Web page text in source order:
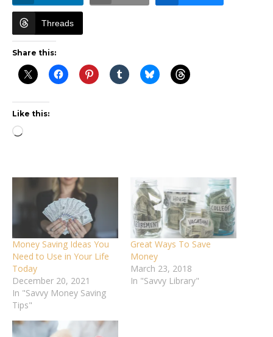
Threads
Share this:
Like this:
Loading…
Money Saving Ideas You
Need to Use in Your Life
Today
December 20, 2021
In "Savvy Money Saving
Tips"
Great Ways To Save
Money
March 23, 2018
In "Savvy Library"